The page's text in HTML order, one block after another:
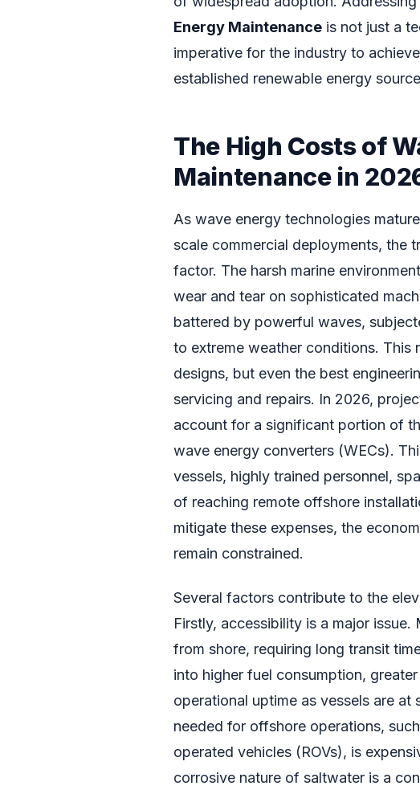
Energy Maintenance is not just a
imperative for the industry to
established renewable energy
The High Costs of
Maintenance in
As wave energy technologies
scale commercial deployments, the
factor. The harsh marine
wear and tear on sophisticated
battered by powerful waves,
to extreme weather conditions. This
designs, but even the best
servicing and repairs. In 2026,
account for a significant portion of
wave energy converters (WECs).
vessels, highly trained personnel,
of reaching remote offshore
mitigate these expenses, the
remain constrained.
Several factors contribute to the
Firstly, accessibility is a major
from shore, requiring long transit
into higher fuel consumption,
operational uptime as vessels are
needed for offshore operations,
operated vehicles (ROVs), is
corrosive nature of saltwater is a